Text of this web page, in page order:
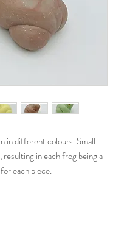
in different colours. Small
in each frog being a
each piece.